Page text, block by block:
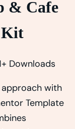
& Cafe
Kit
Downloads
with
Template